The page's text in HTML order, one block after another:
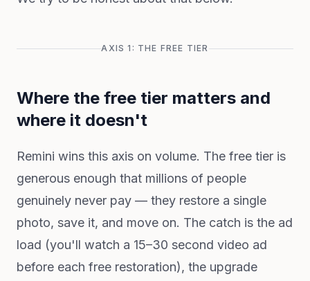
AXIS 1: THE FREE TIER
Where the free tier matters and
where it doesn't
Remini wins this axis on volume. The free tier is
generous enough that millions of people
genuinely never pay — they restore a single
photo, save it, and move on. The catch is the ad
load (you'll watch a 15–30 second video ad
before each free restoration), the upgrade